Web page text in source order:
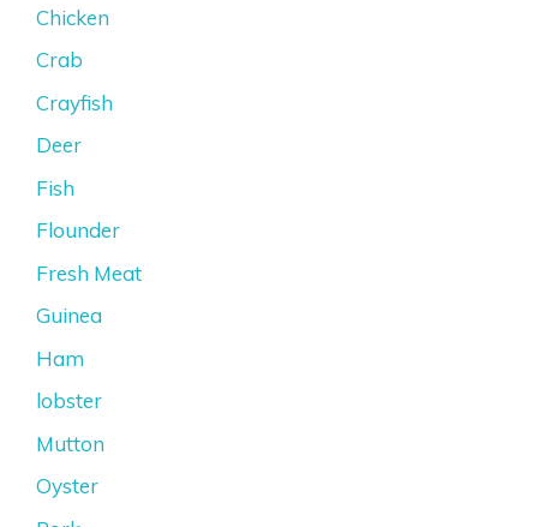
Chicken
Crab
Crayfish
Deer
Fish
Flounder
Fresh Meat
Guinea
Ham
lobster
Mutton
Oyster